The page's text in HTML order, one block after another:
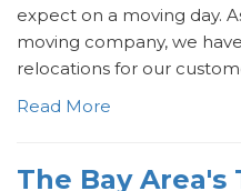
expect on a moving day.
moving company, we
relocations for our
Read More
The Bay Area's